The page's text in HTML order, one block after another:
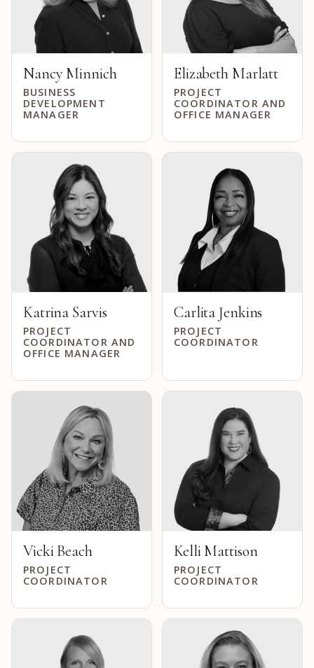
Nancy Minnich
BUSINESS
DEVELOPMENT
MANAGER
Elizabeth Marlatt
PROJECT
COORDINATOR AND
OFFICE MANAGER
Katrina Sarvis
PROJECT
COORDINATOR AND
OFFICE MANAGER
Carlita Jenkins
PROJECT
COORDINATOR
Vicki Beach
PROJECT
COORDINATOR
Kelli Mattison
PROJECT
COORDINATOR